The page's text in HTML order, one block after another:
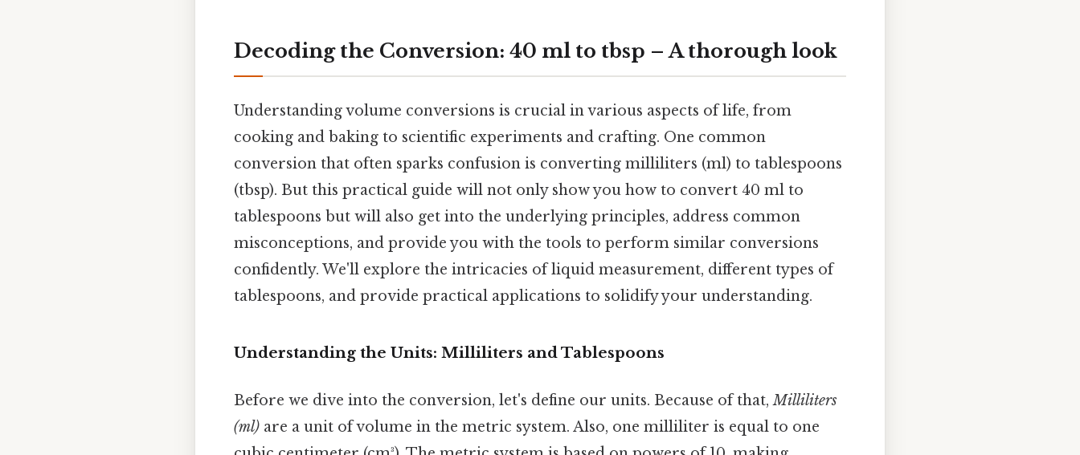
Decoding the Conversion: 40 ml to tbsp – A thorough look
Understanding volume conversions is crucial in various aspects of life, from
cooking and baking to scientific experiments and crafting. One common
conversion that often sparks confusion is converting milliliters (ml) to tablespoons
(tbsp). But this practical guide will not only show you how to convert 40 ml to
tablespoons but will also get into the underlying principles, address common
misconceptions, and provide you with the tools to perform similar conversions
confidently. We'll explore the intricacies of liquid measurement, different types of
tablespoons, and provide practical applications to solidify your understanding.
Understanding the Units: Milliliters and Tablespoons
Before we dive into the conversion, let's define our units. Because of that,Milliliters
(ml) are a unit of volume in the metric system. Also, one milliliter is equal to one